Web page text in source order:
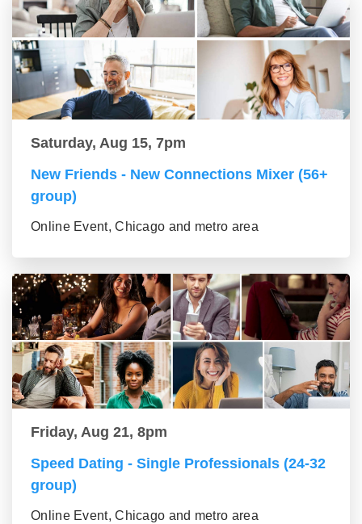
Saturday, Aug 15, 7pm
New Friends - New Connections Mixer (56+
group)
Online Event, Chicago and metro area
Friday, Aug 21, 8pm
Speed Dating - Single Professionals (24-32
group)
Online Event, Chicago and metro area